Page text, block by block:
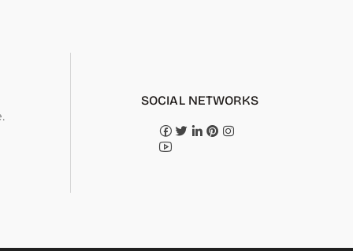
SOCIAL NETWORKS